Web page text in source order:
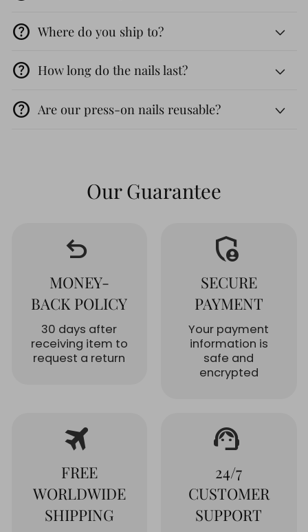
help Where do you ship to?
help How long do the nails last?
help Are our press-on nails reusable?
Our Guarantee
undo
MONEY-
BACK POLICY
30 days after
receiving item to
request a return
admin_panel_settings
SECURE
PAYMENT
Your payment
information is
safe and
encrypted
travel
FREE
WORLDWIDE
SHIPPING
support_agent
24/7
CUSTOMER
SUPPORT